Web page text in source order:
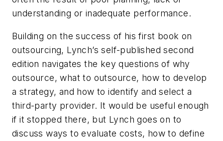
understanding or inadequate performance.
Building on the success of his first book on
outsourcing, Lynch’s self-published second
edition navigates the key questions of why
outsource, what to outsource, how to develop
a strategy, and how to identify and select a
third-party provider. It would be useful enough
if it stopped there, but Lynch goes on to
discuss ways to evaluate costs, how to define